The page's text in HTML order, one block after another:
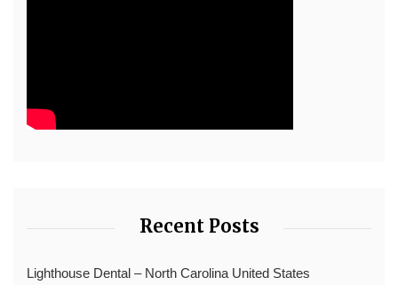
Recent Posts
Lighthouse Dental – North Carolina United States